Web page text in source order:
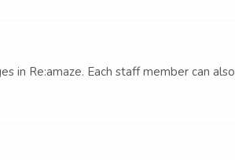
in Re:amaze. Each staff member can also